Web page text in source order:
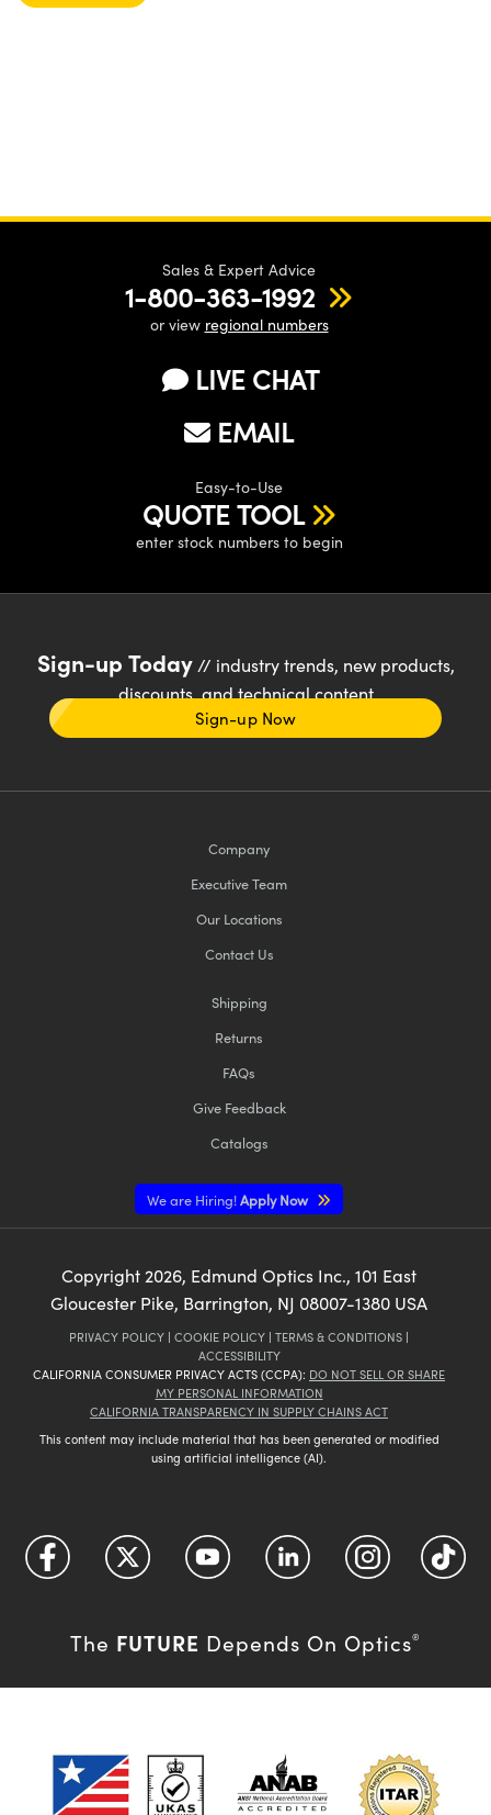
Sales & Expert Advice
1-800-363-1992
or view regional numbers
LIVE CHAT
EMAIL
Easy-to-Use
QUOTE TOOL
enter stock numbers to begin
Sign-up Today// industry trends, new products,
discounts, and technical content
Sign-up Now
Company
Executive Team
Our Locations
Contact Us
Shipping
Returns
FAQs
Give Feedback
Catalogs
We are Hiring!Apply Now
Copyright 2026, Edmund Optics Inc., 101 East
Gloucester Pike, Barrington, NJ 08007-1380 USA
PRIVACY POLICY | COOKIE POLICY | TERMS & CONDITIONS |
ACCESSIBILITY
CALIFORNIA CONSUMER PRIVACY ACTS (CCPA): DO NOT SELL OR SHARE
MY PERSONAL INFORMATION
CALIFORNIA TRANSPARENCY IN SUPPLY CHAINS ACT
This content may include material that has been generated or modified
using artificial intelligence (AI).
The FUTURE Depends On Optics®